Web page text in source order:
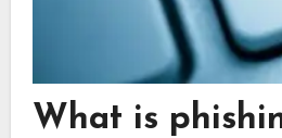
What is